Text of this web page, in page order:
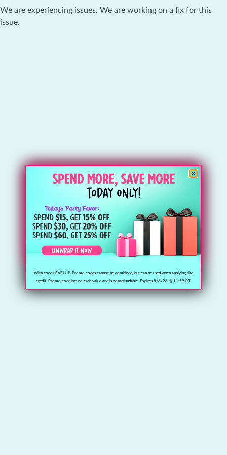
We are experiencing issues. We are working on a fix for this
issue.
With code LEVELUP. Promo codes cannot be combined, but can be used when applying site
credit. Promo code has no cash value and is nonrefundable. Expires 8/6/26 @ 11:59 PT.